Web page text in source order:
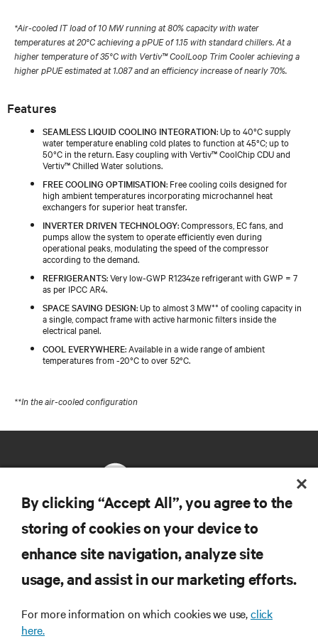
*Air-cooled IT load of 10 MW running at 80% capacity with water
temperatures at 20°C achieving a pPUE of 1.15 with standard chillers. At a
higher temperature of 35°C with Vertiv™ CoolLoop Trim Cooler achieving a
higher pPUE estimated at 1.087 and an efficiency increase of nearly 70%.
Features
SEAMLESS LIQUID COOLING INTEGRATION: Up to 40°C supply
water temperature enabling cold plates to function at 45°C; up to
50°C in the return. Easy coupling with Vertiv™ CoolChip CDU and
Vertiv™ Chilled Water solutions.
FREE COOLING OPTIMISATION: Free cooling coils designed for
high ambient temperatures incorporating microchannel heat
exchangers for superior heat transfer.
INVERTER DRIVEN TECHNOLOGY: Compressors, EC fans, and
pumps allow the system to operate efficiently even during
operational peaks, modulating the speed of the compressor
according to the demand.
REFRIGERANTS: Very low-GWP R1234ze refrigerant with GWP = 7
as per IPCC AR4.
SPACE SAVING DESIGN: Up to almost 3 MW** of cooling capacity in
a single, compact frame with active harmonic filters inside the
electrical panel.
COOL EVERYWHERE: Available in a wide range of ambient
temperatures from -20°C to over 52°C.
**In the air-cooled configuration
SUPPORT
CORPORATE
By clicking “Accept All”, you agree to the
storing of cookies on your device to
enhance site navigation, analyze site
usage, and assist in our marketing efforts.
For more information on which cookies we use,click
here.